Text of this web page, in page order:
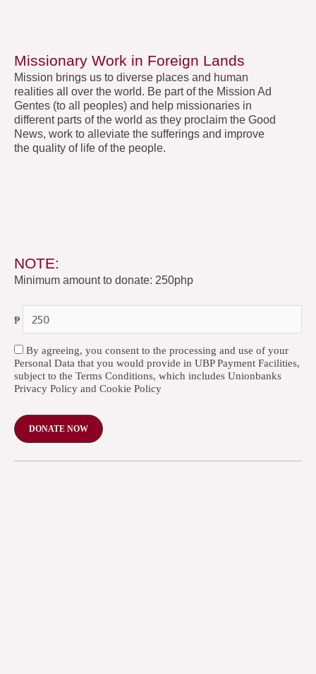
Missionary Work in Foreign Lands
Mission brings us to diverse places and human
realities all over the world. Be part of the Mission Ad
Gentes (to all peoples) and help missionaries in
different parts of the world as they proclaim the Good
News, work to alleviate the sufferings and improve
the quality of life of the people.
NOTE:
Minimum amount to donate: 250php
₱
By agreeing, you consent to the processing and use of your
Personal Data that you would provide in UBP Payment Facilities,
subject to the Terms Conditions, which includes Unionbanks
Privacy Policy and Cookie Policy